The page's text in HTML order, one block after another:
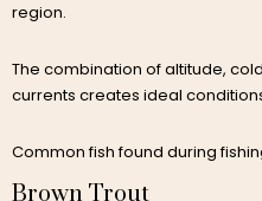
region.
The combination of altitude,
currents creates ideal
Common fish found during
Brown Trout